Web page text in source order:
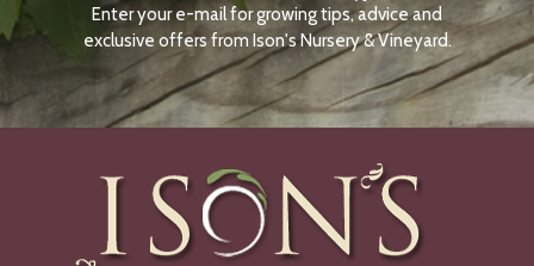
N
O
W
Enter your e-mail for growing tips, advice and
exclusive offers from Ison's Nursery & Vineyard.